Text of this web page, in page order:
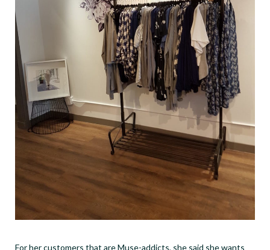
For her customers that are Muse-addicts, she said she wants